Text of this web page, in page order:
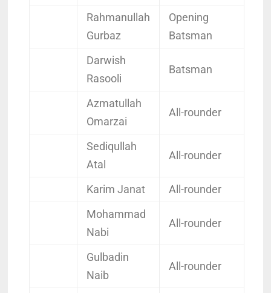
Rahmanullah
Gurbaz
Opening
Batsman
Darwish
Rasooli
Batsman
Azmatullah
Omarzai
All-rounder
Sediqullah
Atal
All-rounder
Karim Janat
All-rounder
Mohammad
Nabi
All-rounder
Gulbadin
Naib
All-rounder